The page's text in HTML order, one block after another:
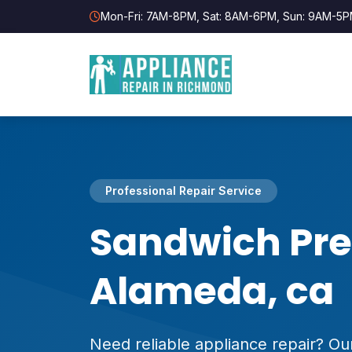
Mon-Fri: 7AM-8PM, Sat: 8AM-6PM, Sun: 9AM-
Professional Repair Service
Sandwich
Alameda, ca
Need reliable appliance repair?